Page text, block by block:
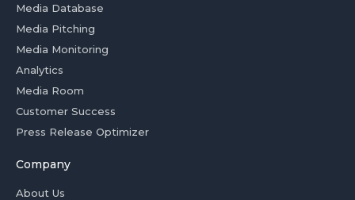
Media Database
Media Pitching
Media Monitoring
Analytics
Media Room
Customer Success
Press Release Optimizer
Company
About Us